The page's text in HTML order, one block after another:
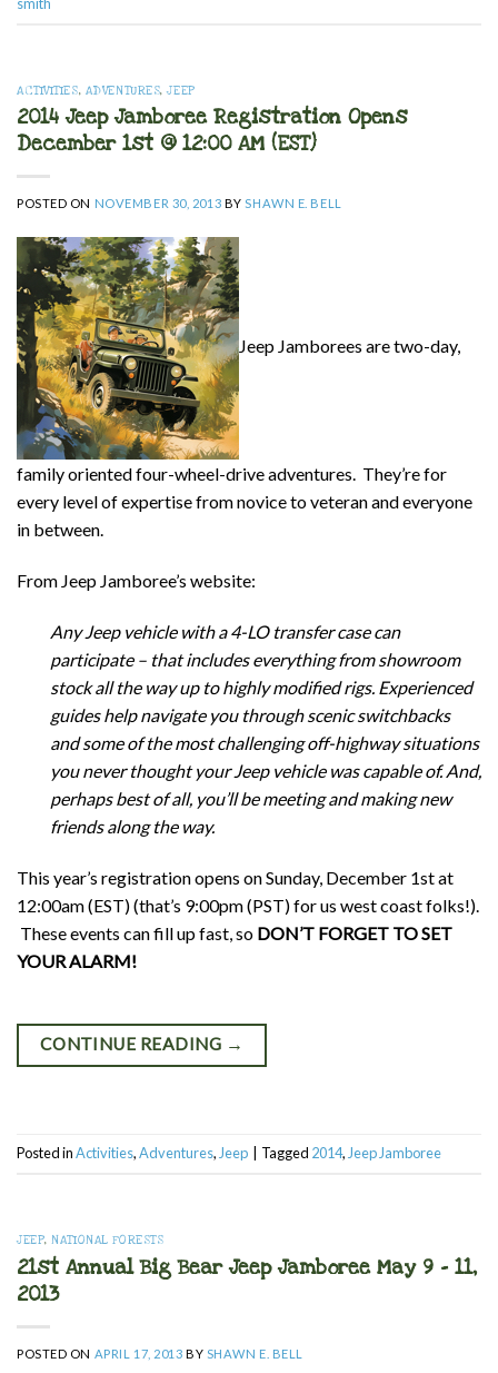
ACTIVITIES, ADVENTURES,JEEP
2014 Jeep Jamboree Registration Opens
December 1st @ 12:00 AM (EST)
POSTED ON NOVEMBER 30, 2013 BYSHAWN E. BELL
Jeep Jamborees are two-day,
family oriented four-wheel-drive adventures. They’re for
every level of expertise from novice to veteran and everyone
in between.
From Jeep Jamboree’s website:
Any Jeep vehicle with a 4-LO transfer case can
participate – that includes everything from showroom
stock all the way up to highly modified rigs. Experienced
guides help navigate you through scenic switchbacks
and some of the most challenging off-highway situations
you never thought your Jeep vehicle was capable of. And,
perhaps best of all, you’ll be meeting and making new
friends along the way.
This year’s registration opens on Sunday, December 1st at
12:00am (EST) (that’s 9:00pm (PST) for us west coast folks!).
These events can fill up fast, so DON’T FORGET TO SET
YOUR ALARM!
CONTINUE READING →
Posted inActivities,Adventures,Jeep Tagged 2014,Jeep Jamboree
JEEP,NATIONAL FORESTS
21st Annual Big Bear Jeep Jamboree May 9 – 11,
2013
POSTED ON APRIL 17, 2013 BY SHAWN E. BELL